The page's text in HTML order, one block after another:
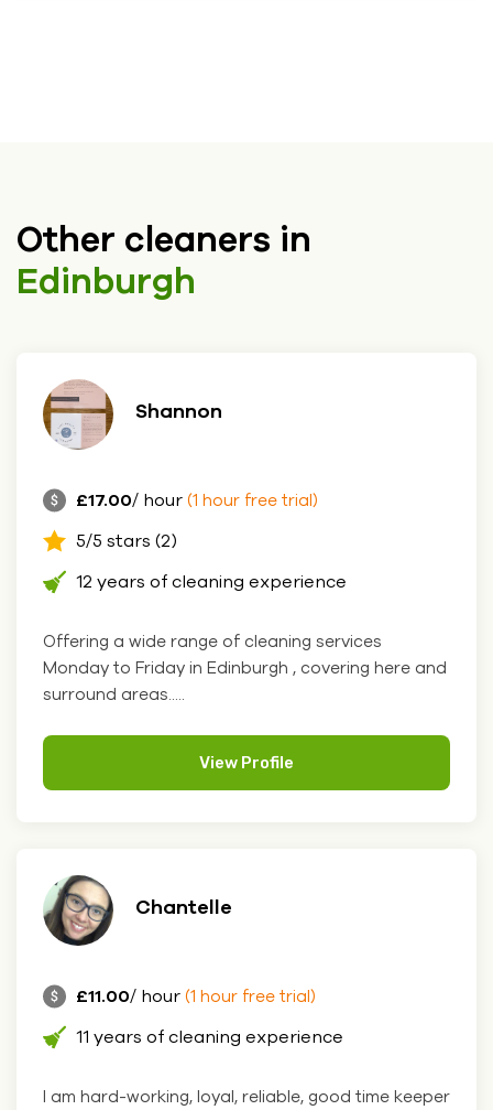
Other cleaners in
Edinburgh
Shannon
£17.00/ hour (1 hour free trial)
5/5 stars (2)
12 years of cleaning experience
Offering a wide range of cleaning services
Monday to Friday in Edinburgh , covering here and
surround areas.....
View Profile
Chantelle
£11.00/ hour (1 hour free trial)
11 years of cleaning experience
I am hard-working, loyal, reliable, good time keeper